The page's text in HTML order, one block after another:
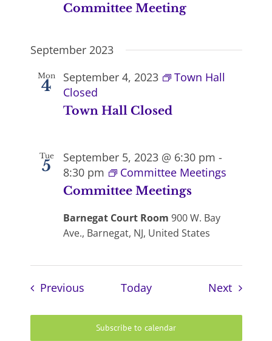
Committee Meeting
September 2023
Mon
4 September 4, 2023
Town Hall
Closed
Town Hall Closed
Tue
5 September 5, 2023 @ 6:30 pm -
8:30 pm
Committee Meetings
Committee Meetings
Barnegat Court Room 900 W. Bay
Ave., Barnegat, NJ, United States
Previous Today NextEvents
Subscribe to calendar